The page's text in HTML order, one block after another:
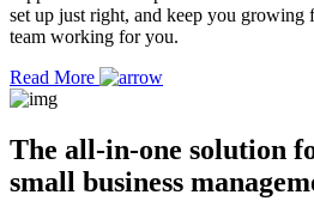
set up just right, and keep you growing
team working for you.
Read More
The all-in-one solution
small business